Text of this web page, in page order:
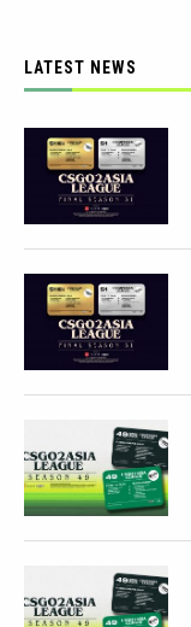
LATEST NEWS